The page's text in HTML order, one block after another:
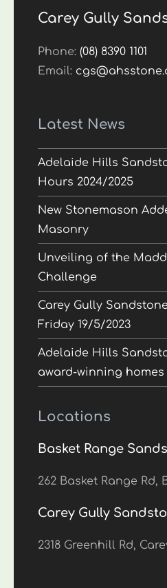
Carey Gully
Phone:(08) 8390 1101
Email:
Latest News
Adelaide Hills
Hours 2024/2025
New Stonemason
Masonry
Unveiling of the
Challenge
Carey Gully
Friday 19/5/2023
Adelaide Hills
award-winning homes
Locations
Basket Range
262 Basket Range Rd,
Carey Gully
2318 Greenhill Rd,